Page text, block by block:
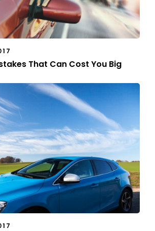
That Can Cost You Big